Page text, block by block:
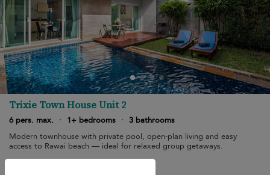
Trixie Town House Unit 2
6 pers. max. · 1+ bedrooms · 3 bathrooms
Modern townhouse with private pool, open-plan living and easy
access to Rawai beach — ideal for relaxed group getaways.